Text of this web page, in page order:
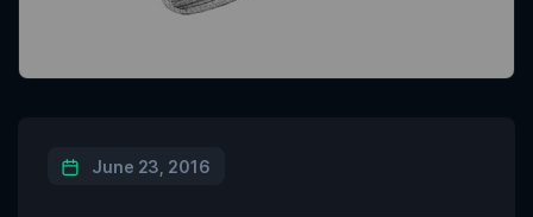
June 23, 2016